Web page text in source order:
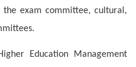
exam committee, cultural,
Education Management